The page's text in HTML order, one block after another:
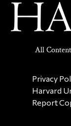
All
Privacy
Harvard
Report